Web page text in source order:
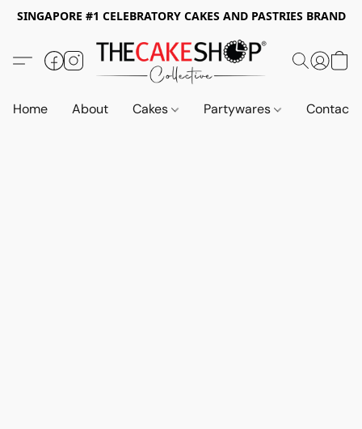
SINGAPORE #1 CELEBRATORY CAKES AND PASTRIES BRAND
Home About Cakes Partywares Contact